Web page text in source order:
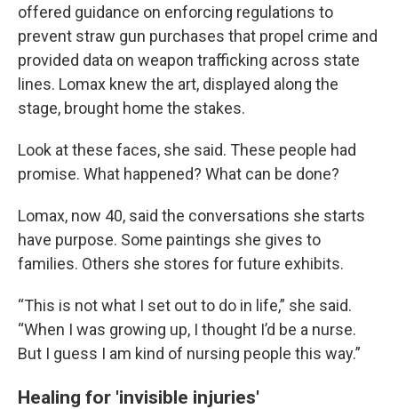
offered guidance on enforcing regulations to
prevent straw gun purchases that propel crime and
provided data on weapon trafficking across state
lines. Lomax knew the art, displayed along the
stage, brought home the stakes.
Look at these faces, she said. These people had
promise. What happened? What can be done?
Lomax, now 40, said the conversations she starts
have purpose. Some paintings she gives to
families. Others she stores for future exhibits.
“This is not what I set out to do in life,” she said.
“When I was growing up, I thought I’d be a nurse.
But I guess I am kind of nursing people this way.”
Healing for 'invisible injuries'